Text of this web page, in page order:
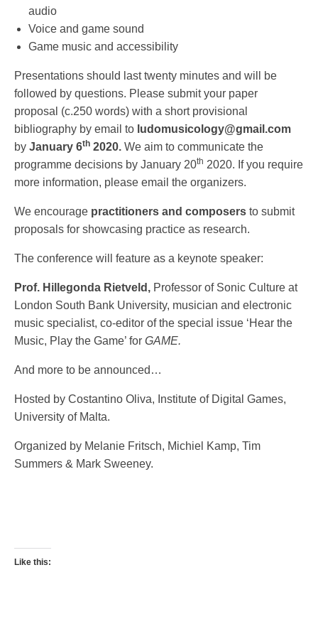
audio
Voice and game sound
Game music and accessibility
Presentations should last twenty minutes and will be
followed by questions. Please submit your paper
proposal (c.250 words) with a short provisional
bibliography by email to ludomusicology@gmail.com
by January 6th 2020. We aim to communicate the
programme decisions by January 20th 2020. If you require
more information, please email the organizers.
We encourage practitioners and composers to submit
proposals for showcasing practice as research.
The conference will feature as a keynote speaker:
Prof. Hillegonda Rietveld, Professor of Sonic Culture at
London South Bank University, musician and electronic
music specialist, co-editor of the special issue ‘Hear the
Music, Play the Game’ for GAME.
And more to be announced…
Hosted by Costantino Oliva, Institute of Digital Games,
University of Malta.
Organized by Melanie Fritsch, Michiel Kamp, Tim
Summers & Mark Sweeney.
Like this: